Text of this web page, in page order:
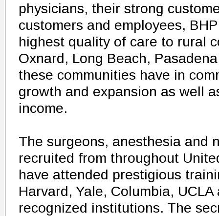
physicians, their strong
customers and employees,
highest quality of care to rural
Oxnard, Long Beach,
these communities have in
growth and expansion as well
income.
The surgeons, anesthesia and
recruited from throughout
have attended prestigious
Harvard, Yale, Columbia,
recognized institutions. The